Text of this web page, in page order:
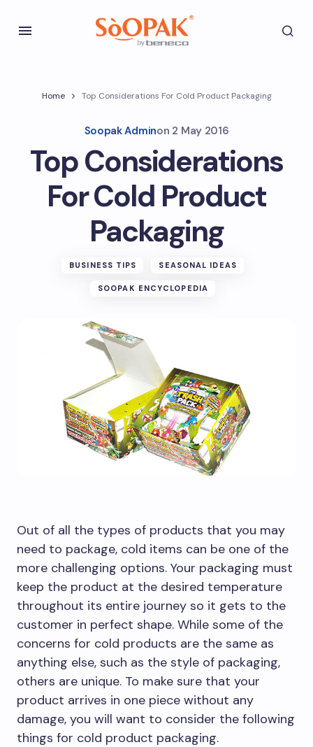
Home Top Considerations For Cold Product Packaging
Soopak Adminon 2 May 2016
Top Considerations
For Cold Product
Packaging
BUSINESS TIPS SEASONAL IDEAS
SOOPAK ENCYCLOPEDIA
Out of all the types of products that you may
need to package, cold items can be one of the
more challenging options. Your packaging must
keep the product at the desired temperature
throughout its entire journey so it gets to the
customer in perfect shape. While some of the
concerns for cold products are the same as
anything else, such as the style of packaging,
others are unique. To make sure that your
product arrives in one piece without any
damage, you will want to consider the following
things for cold product packaging.